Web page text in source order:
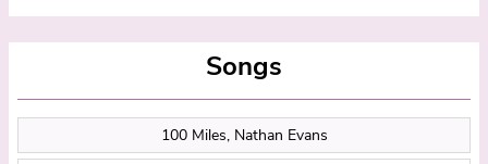
Songs
100 Miles, Nathan Evans